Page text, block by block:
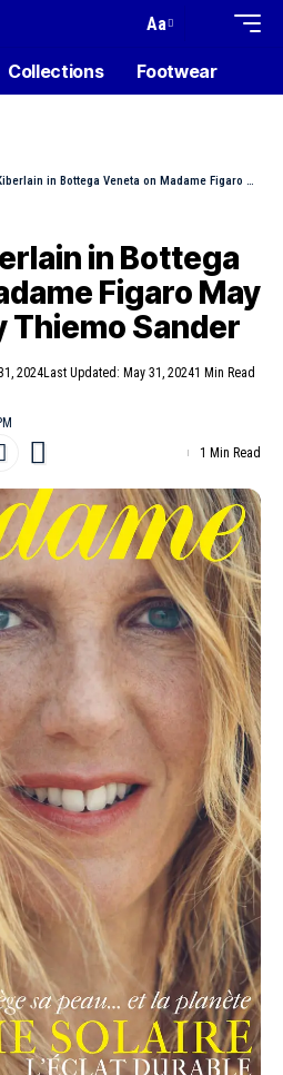
Aa
Collections Footwear
in Bottega Veneta on Madame Figaro May 31st, 2024 by Thiemo Sander
in Bottega
Figaro May
Thiemo Sander
2024Last Updated: May 31, 20241 Min Read
1 Min Read